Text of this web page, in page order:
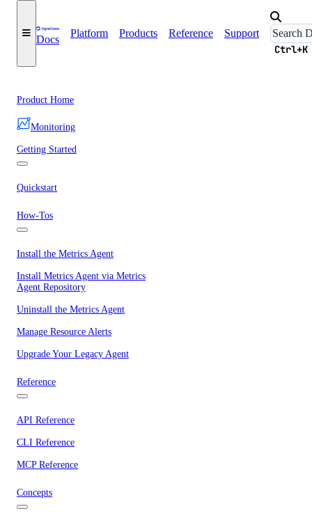
Docs
Platform Products Reference Support
Ctrl+K
Product Home
Monitoring
Getting Started
Quickstart
How-Tos
Install the Metrics Agent
Install Metrics Agent via Metrics
Agent Repository
Uninstall the Metrics Agent
Manage Resource Alerts
Upgrade Your Legacy Agent
Reference
API Reference
CLI Reference
MCP Reference
Concepts